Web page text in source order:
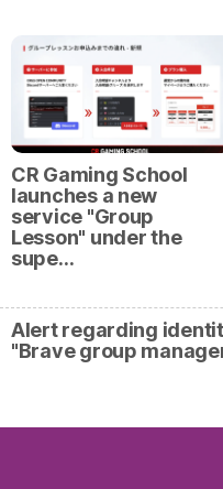
CR Gaming School
launches a new
service "Group
Lesson" under the
supe…
Alert regarding
"Brave group